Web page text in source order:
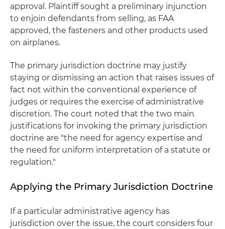
approval. Plaintiff sought a preliminary injunction
to enjoin defendants from selling, as FAA
approved, the fasteners and other products used
on airplanes.
The primary jurisdiction doctrine may justify
staying or dismissing an action that raises issues of
fact not within the conventional experience of
judges or requires the exercise of administrative
discretion. The court noted that the two main
justifications for invoking the primary jurisdiction
doctrine are "the need for agency expertise and
the need for uniform interpretation of a statute or
regulation."
Applying the Primary Jurisdiction Doctrine
If a particular administrative agency has
jurisdiction over the issue, the court considers four